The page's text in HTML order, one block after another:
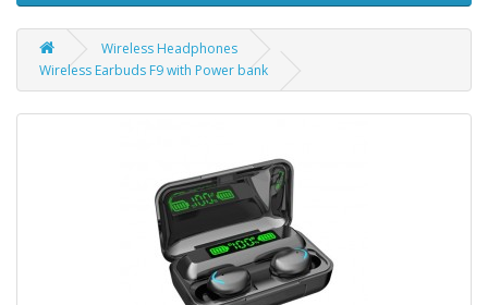
Wireless Headphones
Wireless Earbuds F9 with Power bank